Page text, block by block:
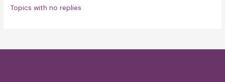
Topics with no replies